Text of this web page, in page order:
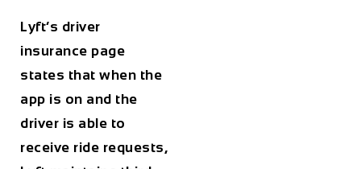
Lyft’s driver
insurance page
states that when the
app is on and the
driver is able to
receive ride requests,